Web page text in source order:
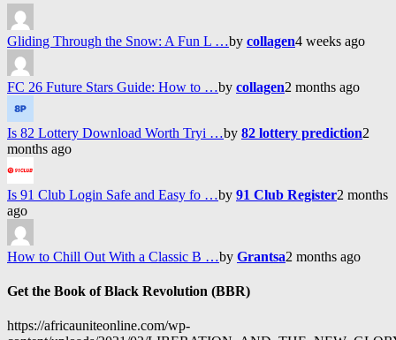
Gliding Through the Snow: A Fun L …by collagen4 weeks ago
FC 26 Future Stars Guide: How to …by collagen2 months ago
Is 82 Lottery Download Worth Tryi …by 82 lottery prediction2
months ago
Is 91 Club Login Safe and Easy fo …by 91 Club Register2 months
ago
How to Chill Out With a Classic B …by Grantsa2 months ago
Get the Book of Black Revolution (BBR)
https://africauniteonline.com/wp-